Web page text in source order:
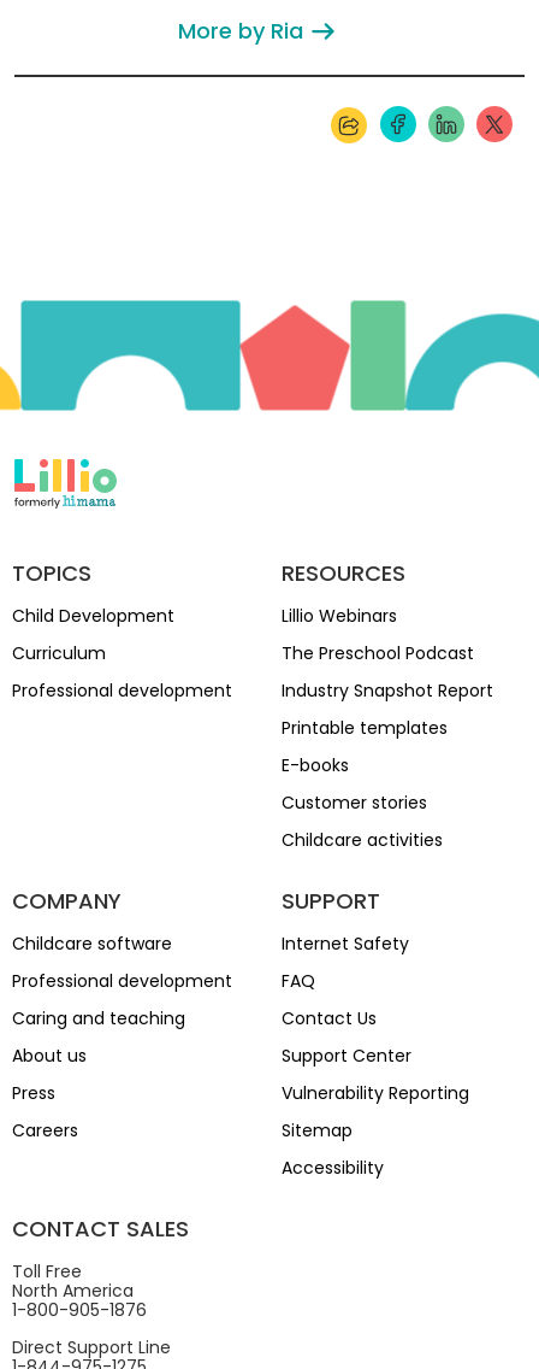
More by Ria
TOPICS
Child Development
Curriculum
Professional development
RESOURCES
Lillio Webinars
The Preschool Podcast
Industry Snapshot Report
Printable templates
E-books
Customer stories
Childcare activities
COMPANY
Childcare software
Professional development
Caring and teaching
About us
Press
Careers
SUPPORT
Internet Safety
FAQ
Contact Us
Support Center
Vulnerability Reporting
Sitemap
Accessibility
CONTACT SALES
Toll Free
North America
1-800-905-1876
Direct Support Line